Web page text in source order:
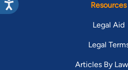
Resources
Legal Aid
Legal
Articles By